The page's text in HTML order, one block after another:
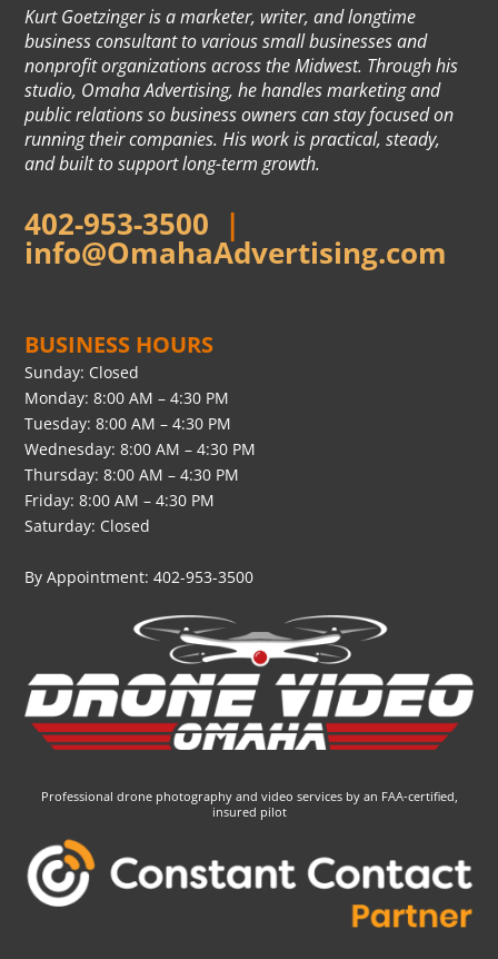
Kurt Goetzinger is a marketer, writer, and longtime
business consultant to various small businesses and
nonprofit organizations across the Midwest. Through his
studio, Omaha Advertising, he handles marketing and
public relations so business owners can stay focused on
running their companies. His work is practical, steady,
and built to support long-term growth.
402-953-3500 |
info@OmahaAdvertising.com
BUSINESS HOURS
Sunday: Closed
Monday: 8:00 AM – 4:30 PM
Tuesday: 8:00 AM – 4:30 PM
Wednesday: 8:00 AM – 4:30 PM
Thursday: 8:00 AM – 4:30 PM
Friday: 8:00 AM – 4:30 PM
Saturday: Closed
By Appointment: 402-953-3500
Professional drone photography and video services by an FAA-certified,
insured pilot